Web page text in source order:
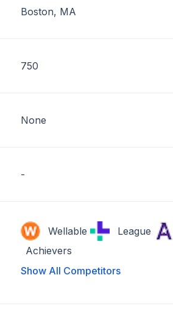
Boston, MA
750
None
-
Wellable
League
Achievers
Show All Competitors